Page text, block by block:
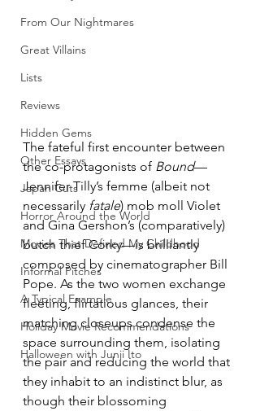
From Our Nightmares
Great Villains
Lists
Reviews
Hidden Gems
Other Essays
Japan Cuts
Horror Around the World
Movies That Defined My Childhood
Informal Pitches
A Typical Example
Holiday Movie Recommendations
Halloween with Junji Ito
The fateful first encounter between
the co-protagonists of Bound—
Jennifer Tilly’s femme (albeit not
necessarily fatale) mob moll Violet
and Gina Gershon’s (comparatively)
butch thief Corky—is brilliantly
composed by cinematographer Bill
Pope. As the two women exchange
fleeting, flirtatious glances, their
matching closeups condense the
space surrounding them, isolating
the pair and reducing the world that
they inhabit to an indistinct blur, as
though their blossoming